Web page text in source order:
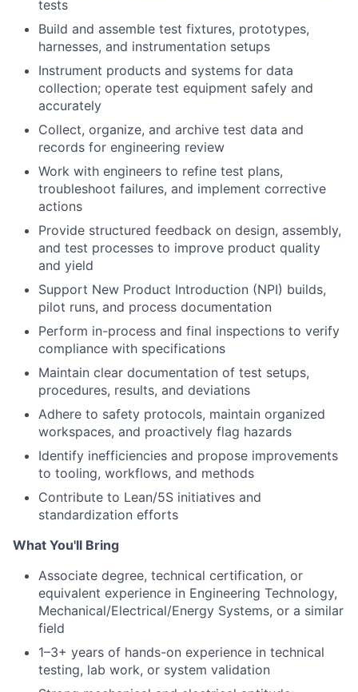
tests
Build and assemble test fixtures, prototypes,
harnesses, and instrumentation setups
Instrument products and systems for data
collection; operate test equipment safely and
accurately
Collect, organize, and archive test data and
records for engineering review
Work with engineers to refine test plans,
troubleshoot failures, and implement corrective
actions
Provide structured feedback on design, assembly,
and test processes to improve product quality
and yield
Support New Product Introduction (NPI) builds,
pilot runs, and process documentation
Perform in-process and final inspections to verify
compliance with specifications
Maintain clear documentation of test setups,
procedures, results, and deviations
Adhere to safety protocols, maintain organized
workspaces, and proactively flag hazards
Identify inefficiencies and propose improvements
to tooling, workflows, and methods
Contribute to Lean/5S initiatives and
standardization efforts
What You'll Bring
Associate degree, technical certification, or
equivalent experience in Engineering Technology,
Mechanical/Electrical/Energy Systems, or a similar
field
1–3+ years of hands-on experience in technical
testing, lab work, or system validation